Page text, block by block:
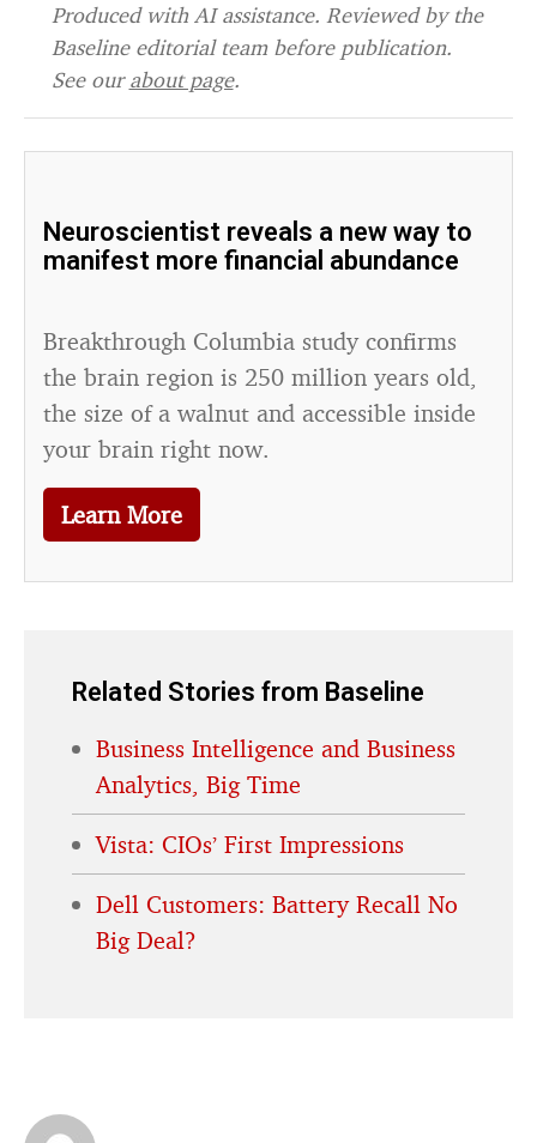
Produced with AI assistance. Reviewed by the
Baseline editorial team before publication.
See ourabout page.
Neuroscientist reveals a new way to
manifest more financial abundance
Breakthrough Columbia study confirms
the brain region is 250 million years old,
the size of a walnut and accessible inside
your brain right now.
Learn More
Related Stories from Baseline
Business Intelligence and Business
Analytics, Big Time
Vista: CIOs’ First Impressions
Dell Customers: Battery Recall No
Big Deal?